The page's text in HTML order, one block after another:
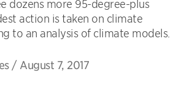
dozens more 95-degree-plus
action is taken on climate
to an analysis of climate models.
/ August 7, 2017